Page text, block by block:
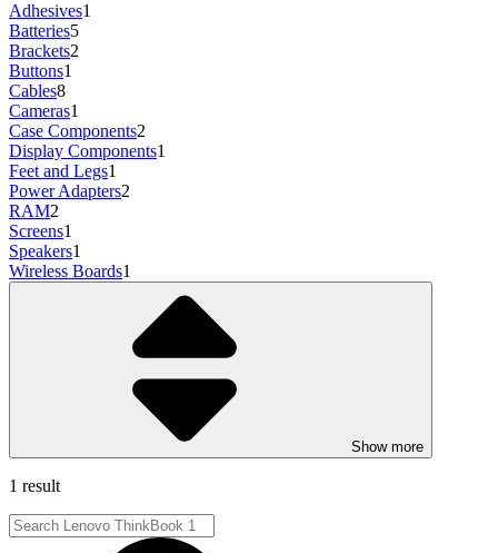
Adhesives1
Batteries5
Brackets2
Buttons1
Cables8
Cameras1
Case Components2
Display Components1
Feet and Legs1
Power Adapters2
RAM2
Screens1
Speakers1
Wireless Boards1
Show more
1 result